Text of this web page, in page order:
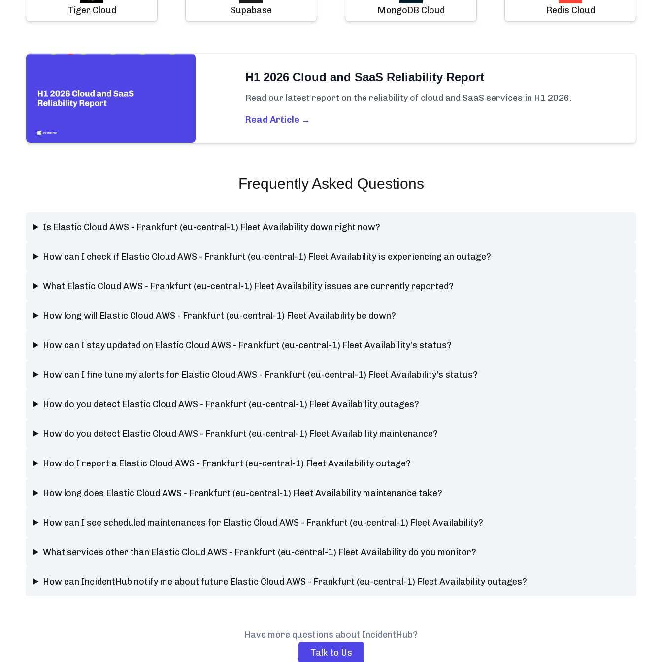
Tiger Cloud Supabase MongoDB Cloud Redis Cloud
H1 2026 Cloud and SaaS Reliability Report
Read our latest report on the reliability of cloud and SaaS services in H1 2026.
Read Article →
Frequently Asked Questions
Is Elastic Cloud AWS - Frankfurt (eu-central-1) Fleet Availability down right now?
How can I check if Elastic Cloud AWS - Frankfurt (eu-central-1) Fleet Availability is experiencing an outage?
What Elastic Cloud AWS - Frankfurt (eu-central-1) Fleet Availability issues are currently reported?
How long will Elastic Cloud AWS - Frankfurt (eu-central-1) Fleet Availability be down?
How can I stay updated on Elastic Cloud AWS - Frankfurt (eu-central-1) Fleet Availability's status?
How can I fine tune my alerts for Elastic Cloud AWS - Frankfurt (eu-central-1) Fleet Availability's status?
How do you detect Elastic Cloud AWS - Frankfurt (eu-central-1) Fleet Availability outages?
How do you detect Elastic Cloud AWS - Frankfurt (eu-central-1) Fleet Availability maintenance?
How do I report a Elastic Cloud AWS - Frankfurt (eu-central-1) Fleet Availability outage?
How long does Elastic Cloud AWS - Frankfurt (eu-central-1) Fleet Availability maintenance take?
How can I see scheduled maintenances for Elastic Cloud AWS - Frankfurt (eu-central-1) Fleet Availability?
What services other than Elastic Cloud AWS - Frankfurt (eu-central-1) Fleet Availability do you monitor?
How can IncidentHub notify me about future Elastic Cloud AWS - Frankfurt (eu-central-1) Fleet Availability outages?
Have more questions about IncidentHub?
Talk to Us